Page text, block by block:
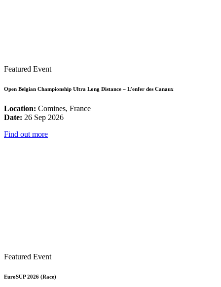
Featured Event
Open Belgian Championship Ultra Long Distance – L’enfer des Canaux
Location: Comines, France
Date: 26 Sep 2026
Find out more
Featured Event
EuroSUP 2026 (Race)